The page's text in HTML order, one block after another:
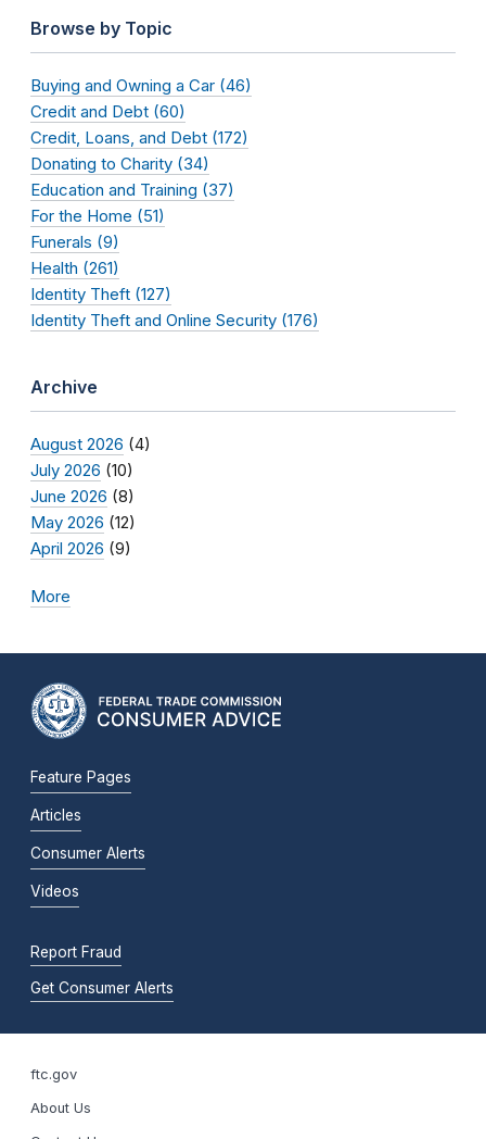
Browse by Topic
Buying and Owning a Car (46)
Credit and Debt (60)
Credit, Loans, and Debt (172)
Donating to Charity (34)
Education and Training (37)
For the Home (51)
Funerals (9)
Health (261)
Identity Theft (127)
Identity Theft and Online Security (176)
Archive
August 2026 (4)
July 2026 (10)
June 2026 (8)
May 2026 (12)
April 2026 (9)
More
Feature Pages
Articles
Consumer Alerts
Videos
Report Fraud
Get Consumer Alerts
ftc.gov
About Us